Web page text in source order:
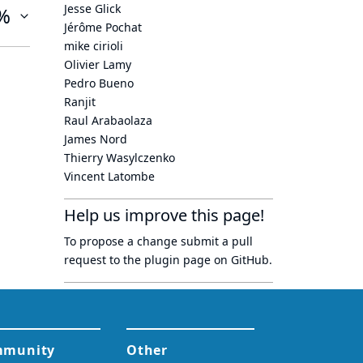
Jesse Glick
Jérôme Pochat
mike cirioli
Olivier Lamy
Pedro Bueno
Ranjit
Raul Arabaolaza
James Nord
Thierry Wasylczenko
Vincent Latombe
Help us improve this page!
To propose a change submit a pull
request to the plugin page on GitHub.